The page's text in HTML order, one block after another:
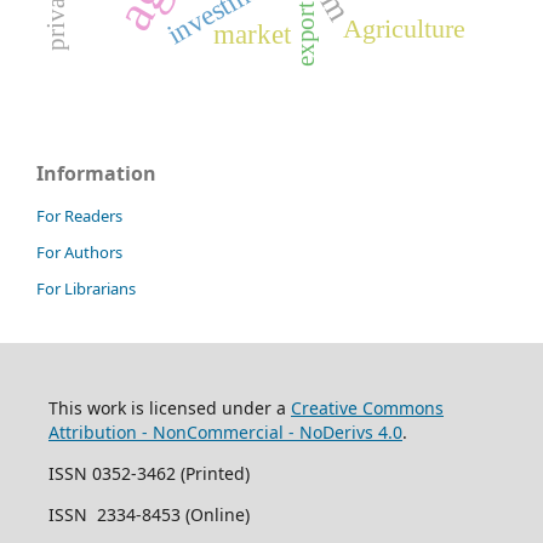
market Agriculture
export
Information
For Readers
For Authors
For Librarians
This work is licensed under a Creative Commons
Attribution - NonCommercial - NoDerivs 4.0.
ISSN 0352-3462 (Printed)
ISSN 2334-8453 (Online)